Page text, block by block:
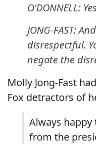
O'DONNELL:
JONG-FAST:
disrespectful.
negate the
Molly Jong-Fast
Fox detractors of
Always
from the